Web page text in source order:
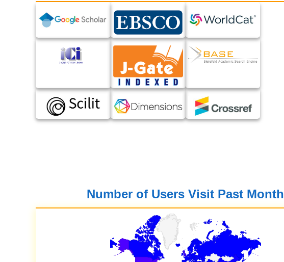
Number of Users Visit Past Month